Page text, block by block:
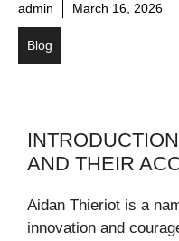
admin March 16, 2026
Blog
AND THEIR
Aidan Thieriot is a
innovation and